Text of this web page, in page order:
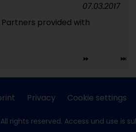
provided with
07.03.2017
Privacy Cookie settings
rights reserved. Access und use is